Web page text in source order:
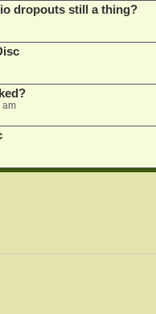
dropouts still a thing?
am